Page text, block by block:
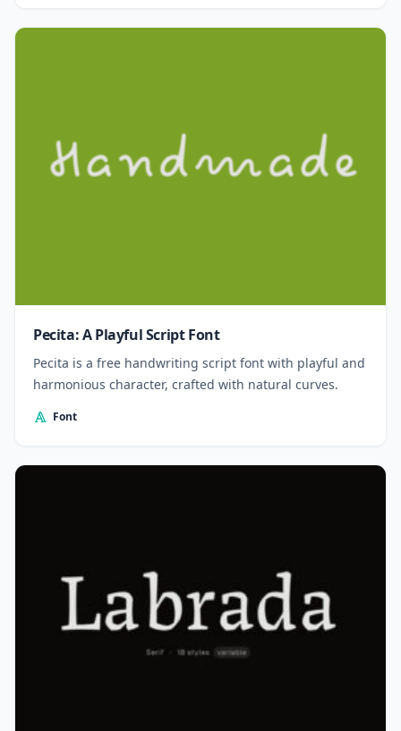
Pecita: A Playful Script Font
Pecita is a free handwriting script font with playful and
harmonious character, crafted with natural curves.
Font